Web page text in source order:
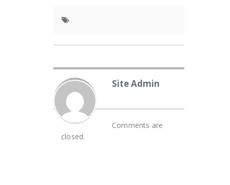
Site Admin
Comments are
closed.